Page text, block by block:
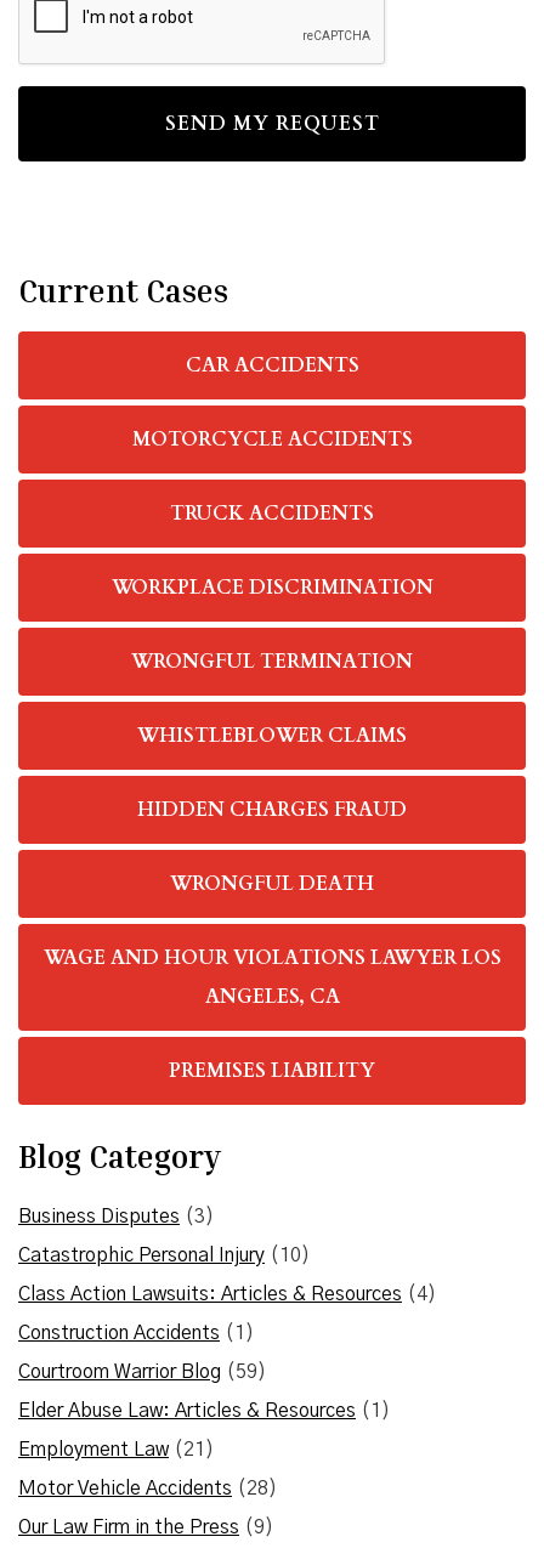
Current Cases
CAR ACCIDENTS
MOTORCYCLE ACCIDENTS
TRUCK ACCIDENTS
WORKPLACE DISCRIMINATION
WRONGFUL TERMINATION
WHISTLEBLOWER CLAIMS
HIDDEN CHARGES FRAUD
WRONGFUL DEATH
WAGE AND HOUR VIOLATIONS LAWYER LOS
ANGELES, CA
PREMISES LIABILITY
Blog Category
Business Disputes (3)
Catastrophic Personal Injury (10)
Class Action Lawsuits: Articles & Resources (4)
Construction Accidents (1)
Courtroom Warrior Blog (59)
Elder Abuse Law: Articles & Resources (1)
Employment Law(21)
Motor Vehicle Accidents (28)
Our Law Firm in the Press (9)